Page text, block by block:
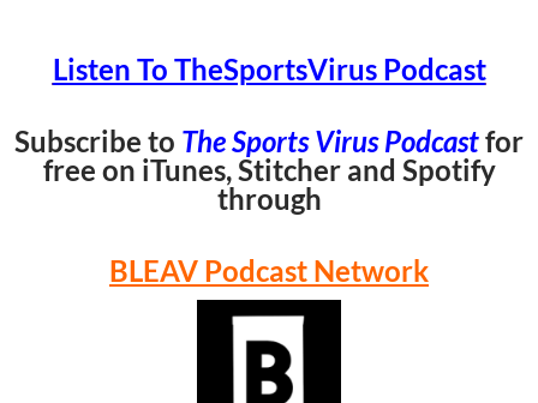
Listen To TheSportsVirus Podcast
Subscribe to The Sports Virus Podcastfor
free on iTunes, Stitcher and Spotify
through
BLEAV Podcast Network